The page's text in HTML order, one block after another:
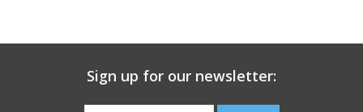
Sign up for our newsletter: